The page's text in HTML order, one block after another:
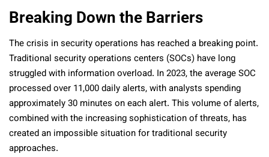
Breaking Down the Barriers
The crisis in security operations has reached a breaking point.
Traditional security operations centers (SOCs) have long
struggled with information overload. In 2023, the average SOC
processed over 11,000 daily alerts, with analysts spending
approximately 30 minutes on each alert. This volume of alerts,
combined with the increasing sophistication of threats, has
created an impossible situation for traditional security
approaches.